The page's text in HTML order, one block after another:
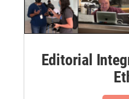
Editorial